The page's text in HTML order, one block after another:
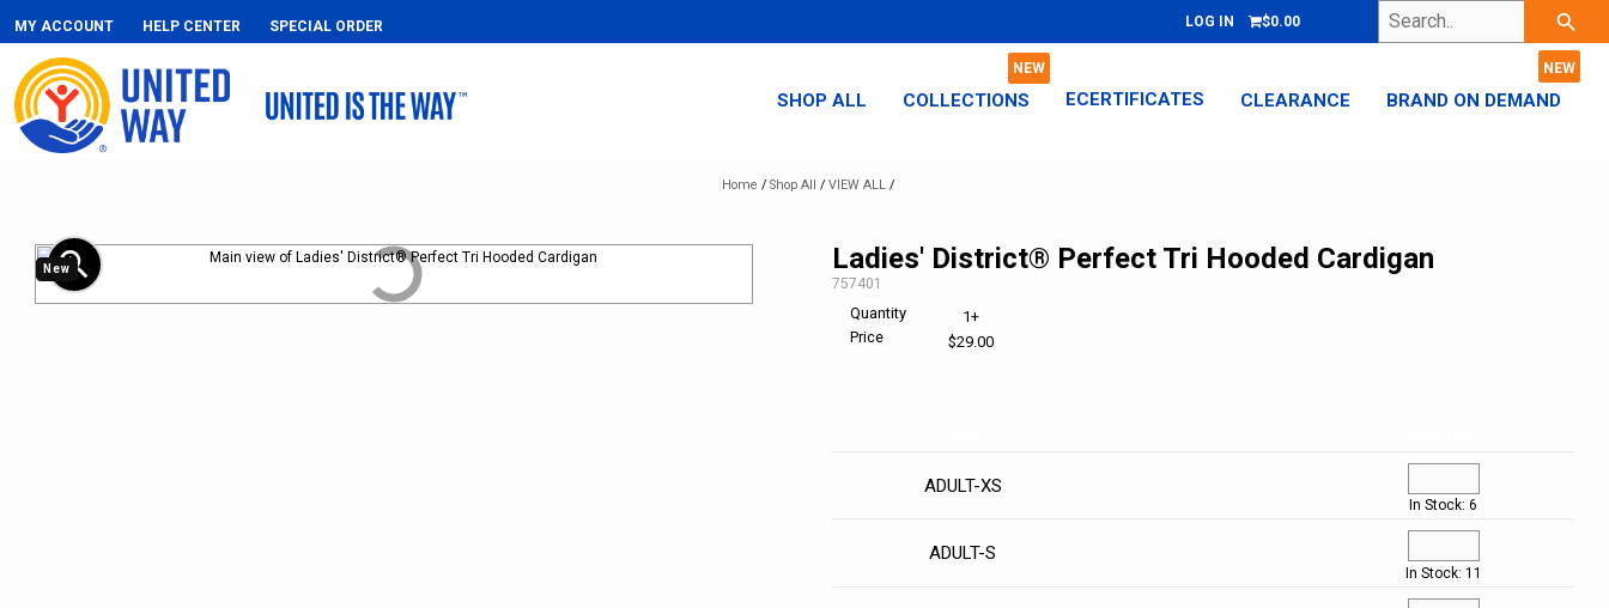
MY ACCOUNT HELP CENTER SPECIAL ORDER LOG IN $0.00
Search.. search
SHOP ALL COLLECTIONS ECERTIFICATES CLEARANCE BRAND ON DEMAND
Home / Shop All / VIEW ALL/
zoom_in
New Ladies' District® Perfect Tri Hooded Cardigan
SKU:
757401
Quantity
Price
1+
$29.00
ADULT-XS
In Stock: 6
ADULT-S
In Stock: 11